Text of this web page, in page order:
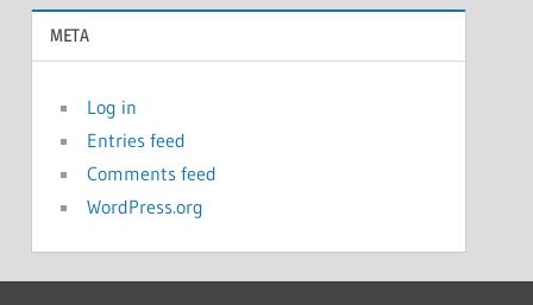
META
Log in
Entries feed
Comments feed
WordPress.org